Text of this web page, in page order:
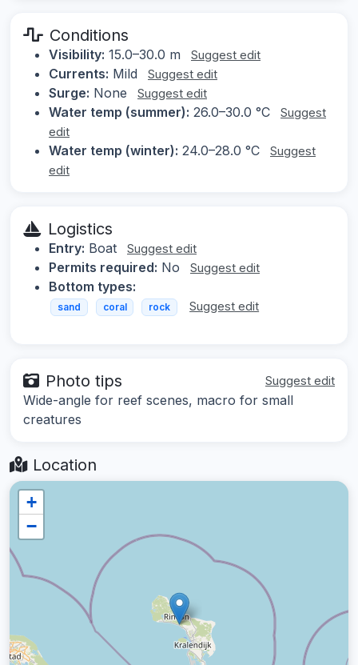
Conditions
Visibility: 15.0–30.0 m Suggest edit
Currents: Mild Suggest edit
Surge: None Suggest edit
Water temp (summer): 26.0–30.0 °C
Suggest
edit
Water temp (winter): 24.0–28.0 °C
Suggest
edit
Logistics
Entry: Boat Suggest edit
Permits required: No Suggest edit
Bottom types:
sand coral rock Suggest edit
Photo tips Suggest edit
Wide-angle for reef scenes, macro for small
creatures
Location
+
−